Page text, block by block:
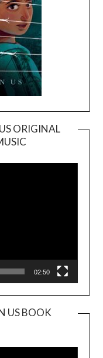
ORIGINAL
Player
02:50
US BOOK
Player